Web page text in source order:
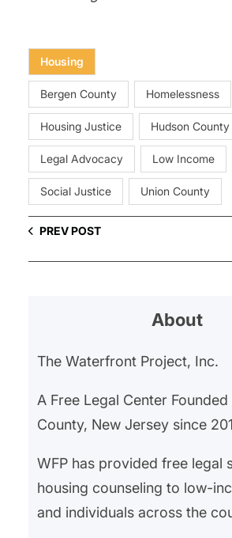
Housing
Bergen County Homelessness
Housing Justice Hudson County
Legal Advocacy Low Income
Social Justice Union County
PREV POST
About
The Waterfront Project, Inc.
A Free Legal Center
County, New Jersey since
WFP has provided free legal
housing counseling to low-
and individuals across the